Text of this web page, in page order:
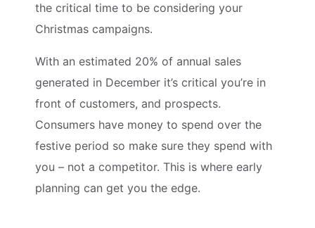
the critical time to be considering your
Christmas campaigns.
With an estimated 20% of annual sales
generated in December it’s critical you’re in
front of customers, and prospects.
Consumers have money to spend over the
festive period so make sure they spend with
you – not a competitor. This is where early
planning can get you the edge.